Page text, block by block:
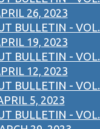
26, 2023
BULLETIN - VOL.
19, 2023
BULLETIN - VOL.
12, 2023
BULLETIN - VOL.
5, 2023
BULLETIN - VOL.